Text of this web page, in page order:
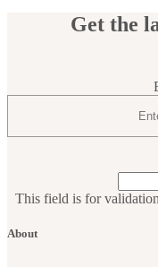
Get the
This field is for
About